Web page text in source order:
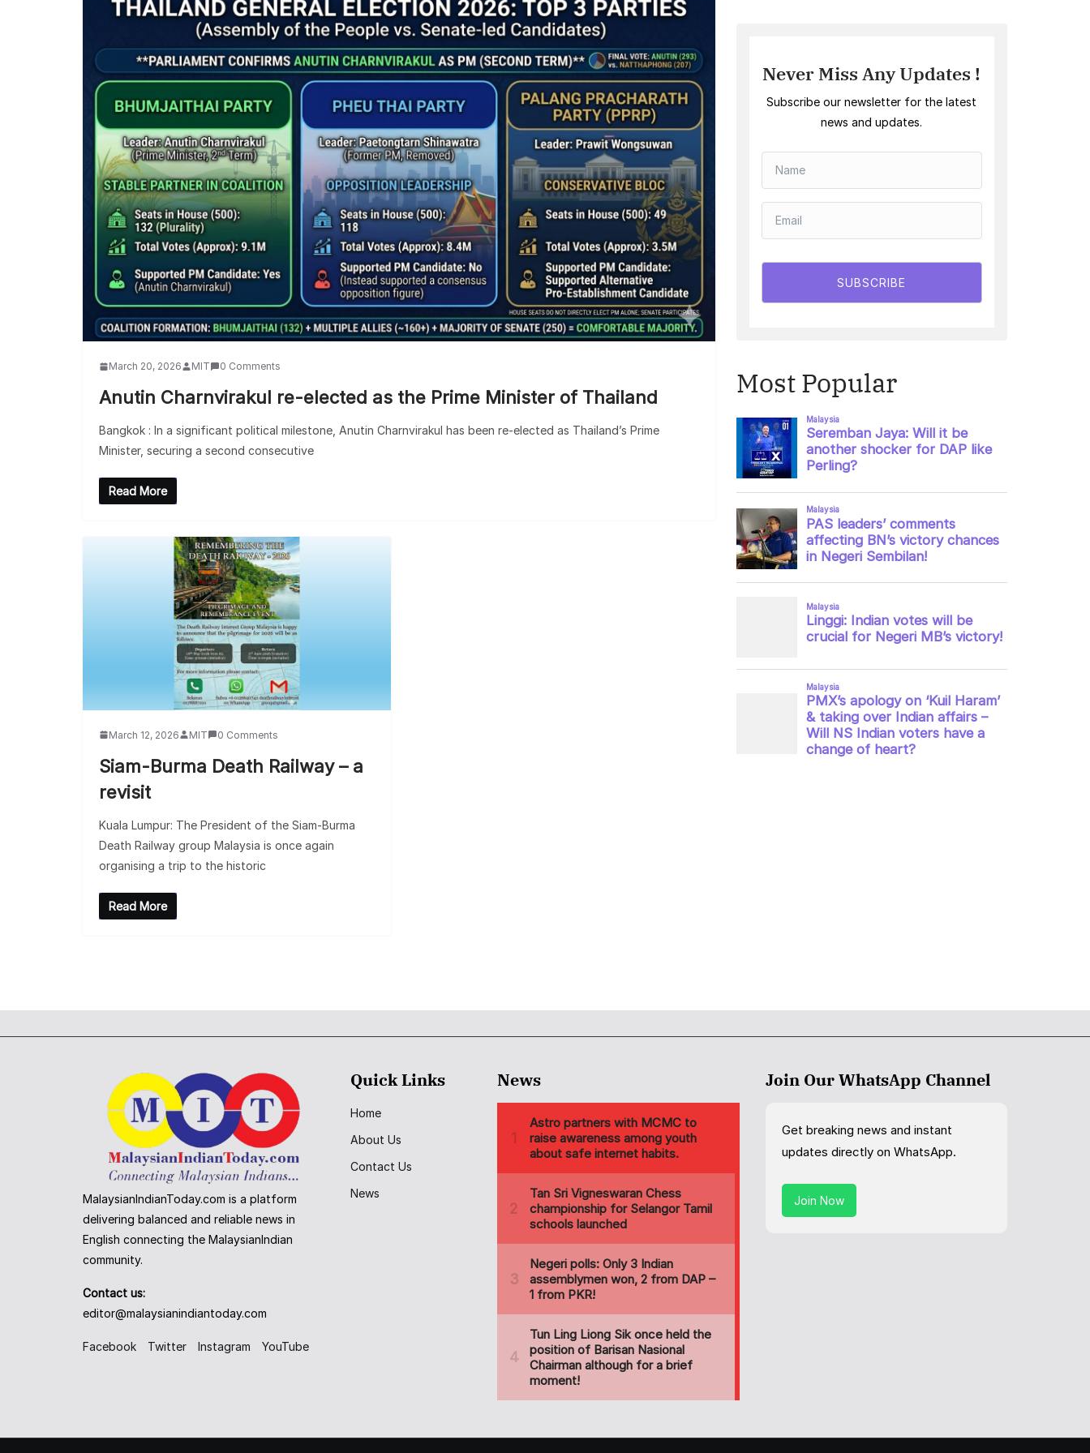
March 20, 2026 MIT 0 Comments
Anutin Charnvirakul re-elected as the Prime Minister of Thailand
Bangkok : In a significant political milestone, Anutin Charnvirakul has been re-elected as Thailand’s Prime
Minister, securing a second consecutive
Read More
March 12, 2026 MIT 0 Comments
Siam-Burma Death Railway – a
revisit
Kuala Lumpur: The President of the Siam-Burma
Death Railway group Malaysia is once again
organising a trip to the historic
Read More
Never Miss Any Updates !
Subscribe our newsletter for the latest
news and updates.
SUBSCRIBE
Most Popular
MalaysianIndianToday.com is a platform
delivering balanced and reliable news in
English connecting the MalaysianIndian
community.
Contact us:
editor@malaysianindiantoday.com
Facebook Twitter Instagram YouTube
Quick Links
Home
About Us
Contact Us
News
News Join Our WhatsApp Channel
Get breaking news and instant
updates directly on WhatsApp.
Join Now